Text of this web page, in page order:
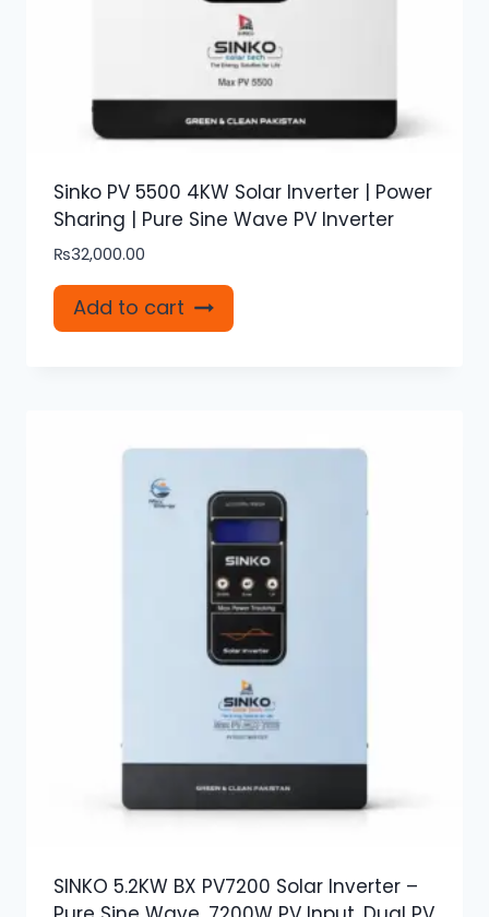
Sinko PV 5500 4KW Solar Inverter | Power
Sharing | Pure Sine Wave PV Inverter
₨32,000.00
Add to cart
SINKO 5.2KW BX PV7200 Solar Inverter –